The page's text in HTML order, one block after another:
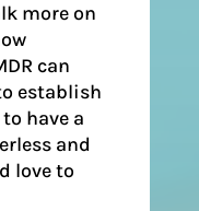
more on
can
establish
have a
and
love to